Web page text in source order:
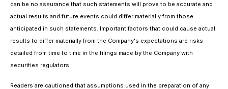
can be no assurance that such statements will prove to be accurate and
actual results and future events could differ materially from those
anticipated in such statements. Important factors that could cause actual
results to differ materially from the Company's expectations are risks
detailed from time to time in the filings made by the Company with
securities regulators.
Readers are cautioned that assumptions used in the preparation of any